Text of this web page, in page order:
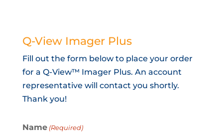
Q-View Imager Plus
Fill out the form below to place your order
for a Q-View™ Imager Plus. An account
representative will contact you shortly.
Thank you!
Name (Required)